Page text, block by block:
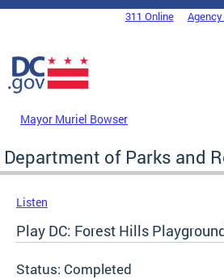
Skip to main content
DC Agency Top Menu311 Online
Mayor Muriel Bowser
Department of Parks and
Listen
Play DC: Forest Hills
Status: Completed